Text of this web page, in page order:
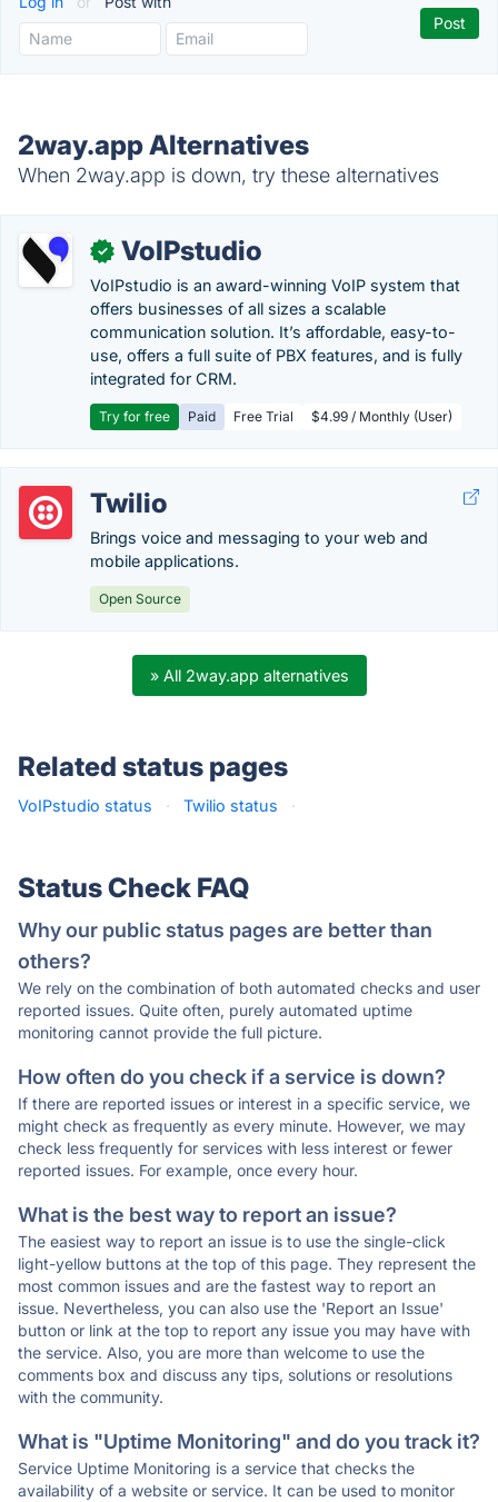
2way.app Alternatives
When 2way.app is down, try these alternatives
✓ VoIPstudio
VoIPstudio is an award-winning VoIP system that
offers businesses of all sizes a scalable
communication solution. It’s affordable, easy-to-
use, offers a full suite of PBX features, and is fully
integrated for CRM.
Try for free Paid Free Trial $4.99 / Monthly (User)
Twilio
Brings voice and messaging to your web and
mobile applications.
Open Source
» All 2way.app alternatives
Related status pages
VoIPstudio status · Twilio status ·
Status Check FAQ
Why our public status pages are better than
others?
We rely on the combination of both automated checks and user
reported issues. Quite often, purely automated uptime
monitoring cannot provide the full picture.
How often do you check if a service is down?
If there are reported issues or interest in a specific service, we
might check as frequently as every minute. However, we may
check less frequently for services with less interest or fewer
reported issues. For example, once every hour.
What is the best way to report an issue?
The easiest way to report an issue is to use the single-click
light-yellow buttons at the top of this page. They represent the
most common issues and are the fastest way to report an
issue. Nevertheless, you can also use the 'Report an Issue'
button or link at the top to report any issue you may have with
the service. Also, you are more than welcome to use the
comments box and discuss any tips, solutions or resolutions
with the community.
What is "Uptime Monitoring" and do you track it?
Service Uptime Monitoring is a service that checks the
availability of a website or service. It can be used to monitor